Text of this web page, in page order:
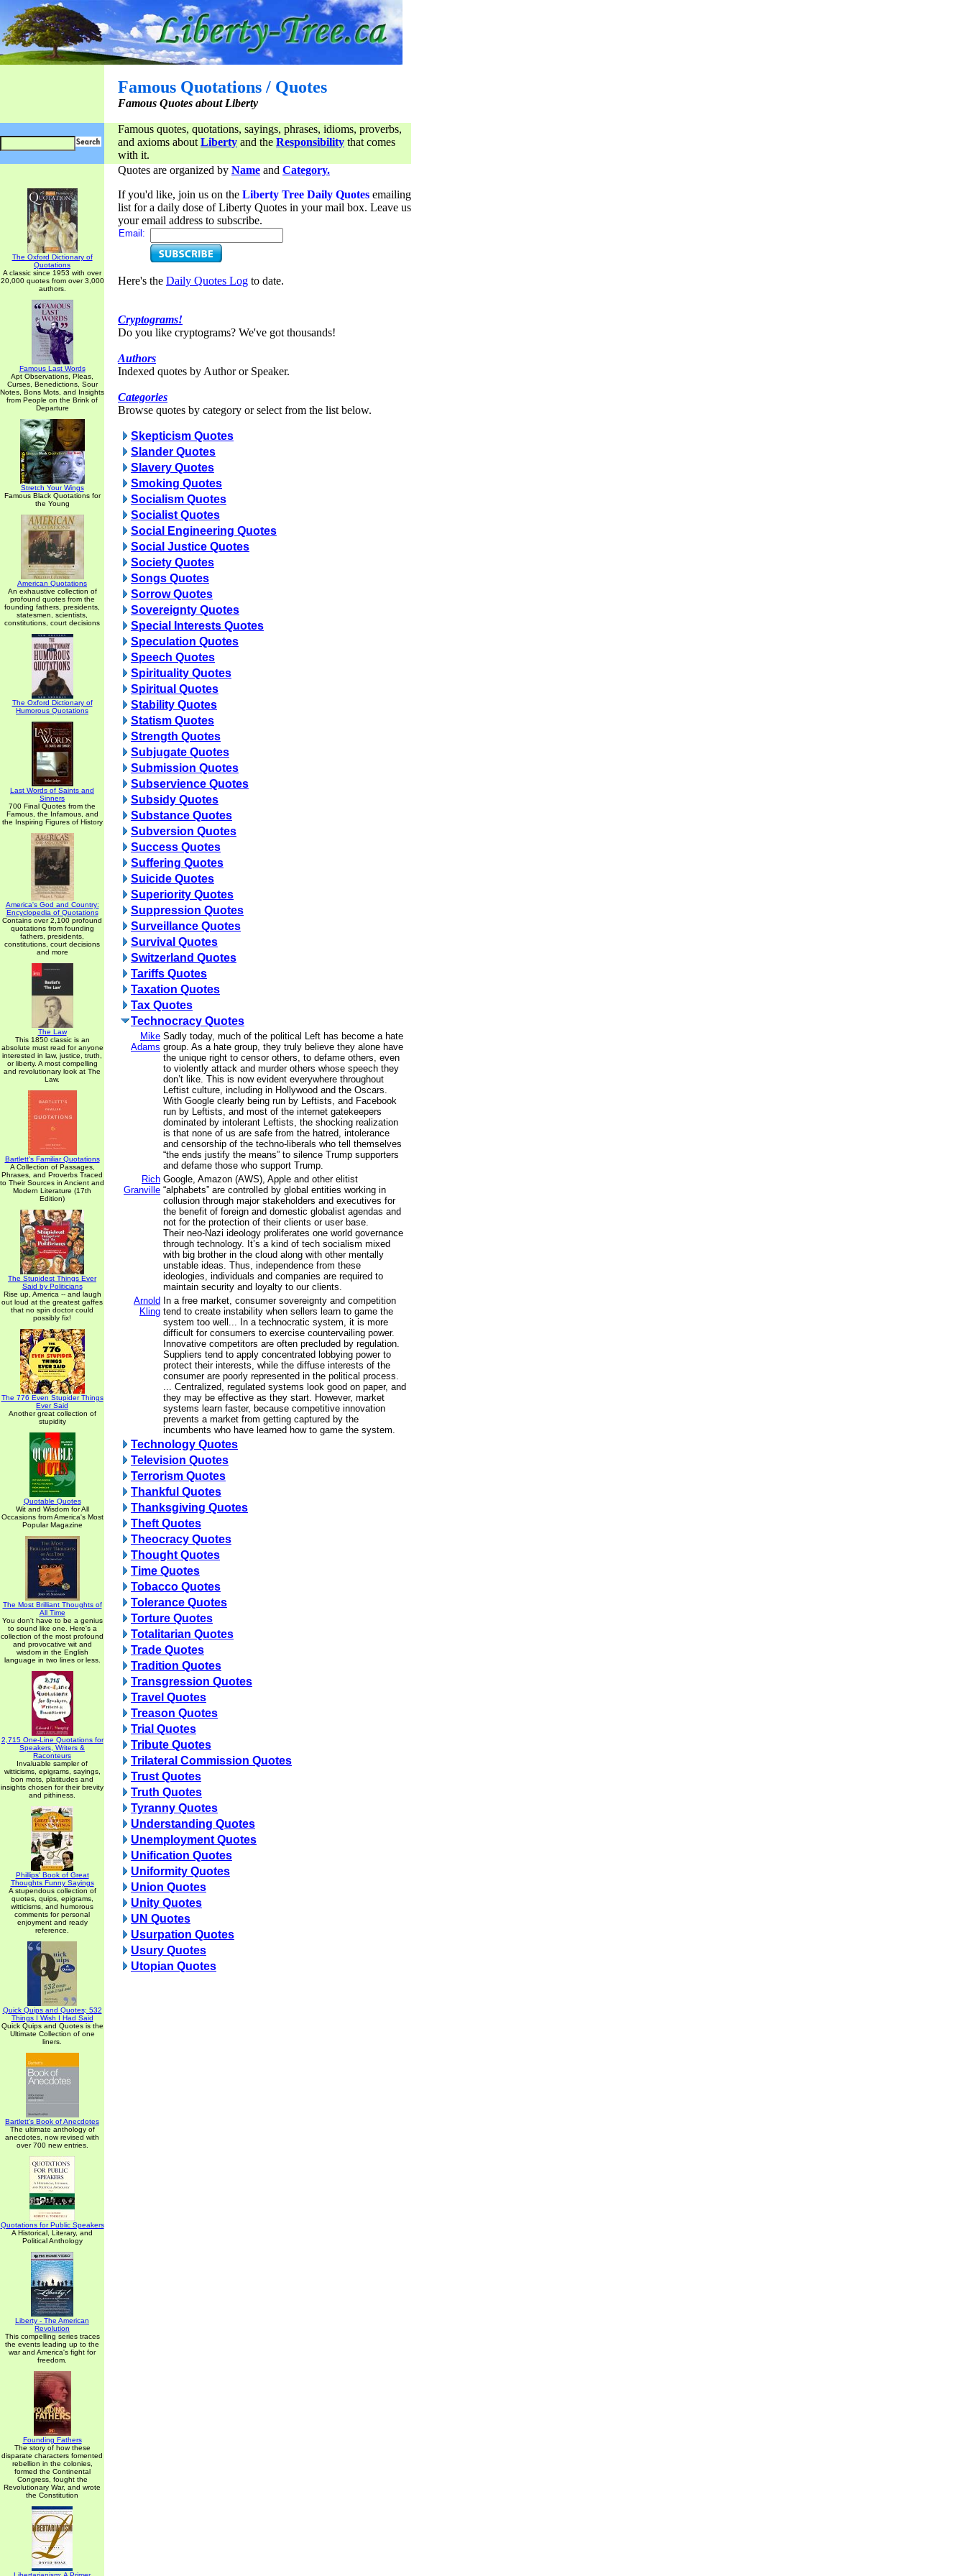
Famous Quotations / Quotes
Famous Quotes about Liberty
Famous quotes, quotations, sayings, phrases, idioms, proverbs,
and axioms about Liberty and the Responsibility that comes
with it.
The Oxford Dictionary of
Quotations
A classic since 1953 with over
20,000 quotes from over 3,000
authors.
Famous Last Words
Apt Observations, Pleas,
Curses, Benedictions, Sour
Notes, Bons Mots, and Insights
from People on the Brink of
Departure
Stretch Your Wings
Famous Black Quotations for
the Young
American Quotations
An exhaustive collection of
profound quotes from the
founding fathers, presidents,
statesmen, scientists,
constitutions, court decisions
The Oxford Dictionary of
Humorous Quotations
Last Words of Saints and
Sinners
700 Final Quotes from the
Famous, the Infamous, and
the Inspiring Figures of History
America's God and Country:
Encyclopedia of Quotations
Contains over 2,100 profound
quotations from founding
fathers, presidents,
constitutions, court decisions
and more
The Law
This 1850 classic is an
absolute must read for anyone
interested in law, justice, truth,
or liberty. A most compelling
and revolutionary look at The
Law.
Bartlett's Familiar Quotations
A Collection of Passages,
Phrases, and Proverbs Traced
to Their Sources in Ancient and
Modern Literature (17th
Edition)
The Stupidest Things Ever
Said by Politicians
Rise up, America -- and laugh
out loud at the greatest gaffes
that no spin doctor could
possibly fix!
The 776 Even Stupider Things
Ever Said
Another great collection of
stupidity
Quotable Quotes
Wit and Wisdom for All
Occasions from America's Most
Popular Magazine
The Most Brilliant Thoughts of
All Time
You don't have to be a genius
to sound like one. Here's a
collection of the most profound
and provocative wit and
wisdom in the English
language in two lines or less.
2,715 One-Line Quotations for
Speakers, Writers &
Raconteurs
Invaluable sampler of
witticisms, epigrams, sayings,
bon mots, platitudes and
insights chosen for their brevity
and pithiness.
Phillips' Book of Great
Thoughts Funny Sayings
A stupendous collection of
quotes, quips, epigrams,
witticisms, and humorous
comments for personal
enjoyment and ready
reference.
Quick Quips and Quotes; 532
Things I Wish I Had Said
Quick Quips and Quotes is the
Ultimate Collection of one
liners.
Bartlett's Book of Anecdotes
The ultimate anthology of
anecdotes, now revised with
over 700 new entries.
Quotations for Public Speakers
A Historical, Literary, and
Political Anthology
Liberty - The American
Revolution
This compelling series traces
the events leading up to the
war and America's fight for
freedom.
Founding Fathers
The story of how these
disparate characters fomented
rebellion in the colonies,
formed the Continental
Congress, fought the
Revolutionary War, and wrote
the Constitution
Quotes are organized by Name and Category.
If you'd like, join us on the Liberty Tree Daily Quotes emailing
list for a daily dose of Liberty Quotes in your mail box. Leave us
your email address to subscribe.
Email:
Here's the Daily Quotes Log to date.
Cryptograms!
Do you like cryptograms? We've got thousands!
Authors
Indexed quotes by Author or Speaker.
Categories
Browse quotes by category or select from the list below.
Skepticism Quotes
Slander Quotes
Slavery Quotes
Smoking Quotes
Socialism Quotes
Socialist Quotes
Social Engineering Quotes
Social Justice Quotes
Society Quotes
Songs Quotes
Sorrow Quotes
Sovereignty Quotes
Special Interests Quotes
Speculation Quotes
Speech Quotes
Spirituality Quotes
Spiritual Quotes
Stability Quotes
Statism Quotes
Strength Quotes
Subjugate Quotes
Submission Quotes
Subservience Quotes
Subsidy Quotes
Substance Quotes
Subversion Quotes
Success Quotes
Suffering Quotes
Suicide Quotes
Superiority Quotes
Suppression Quotes
Surveillance Quotes
Survival Quotes
Switzerland Quotes
Tariffs Quotes
Taxation Quotes
Tax Quotes
Technocracy Quotes
Mike
Adams
Sadly today, much of the political Left has become a hate
group. As a hate group, they truly believe they alone have
the unique right to censor others, to defame others, even
to violently attack and murder others whose speech they
don’t like. This is now evident everywhere throughout
Leftist culture, including in Hollywood and the Oscars.
With Google clearly being run by Leftists, and Facebook
run by Leftists, and most of the internet gatekeepers
dominated by intolerant Leftists, the shocking realization
is that none of us are safe from the hatred, intolerance
and censorship of the techno-liberals who tell themselves
“the ends justify the means” to silence Trump supporters
and defame those who support Trump.
Rich
Granville
Google, Amazon (AWS), Apple and other elitist
“alphabets” are controlled by global entities working in
collusion through major stakeholders and executives for
the benefit of foreign and domestic globalist agendas and
not for the protection of their clients or user base.
Their neo-Nazi ideology proliferates one world governance
through technology. It’s a kind of tech socialism mixed
with big brother in the cloud along with other mentally
unstable ideas. Thus, independence from these
ideologies, individuals and companies are required to
maintain security and loyalty to our clients.
Arnold
Kling
In a free market, consumer sovereignty and competition
tend to create instability when sellers learn to game the
system too well... In a technocratic system, it is more
difficult for consumers to exercise countervailing power.
Innovative competitors are often precluded by regulation.
Suppliers tend to apply concentrated lobbying power to
protect their interests, while the diffuse interests of the
consumer are poorly represented in the political process.
... Centralized, regulated systems look good on paper, and
they may be effective as they start. However, market
systems learn faster, because competitive innovation
prevents a market from getting captured by the
incumbents who have learned how to game the system.
Technology Quotes
Television Quotes
Terrorism Quotes
Thankful Quotes
Thanksgiving Quotes
Theft Quotes
Theocracy Quotes
Thought Quotes
Time Quotes
Tobacco Quotes
Tolerance Quotes
Torture Quotes
Totalitarian Quotes
Trade Quotes
Tradition Quotes
Transgression Quotes
Travel Quotes
Treason Quotes
Trial Quotes
Tribute Quotes
Trilateral Commission Quotes
Trust Quotes
Truth Quotes
Tyranny Quotes
Understanding Quotes
Unemployment Quotes
Unification Quotes
Uniformity Quotes
Union Quotes
Unity Quotes
UN Quotes
Usurpation Quotes
Usury Quotes
Utopian Quotes